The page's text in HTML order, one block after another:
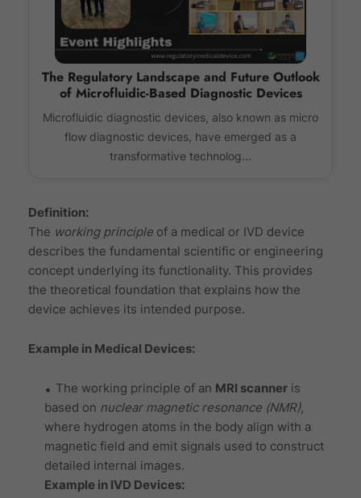
The Regulatory Landscape and Future Outlook
of Microfluidic-Based Diagnostic Devices
Microfluidic diagnostic devices, also known as micro
flow diagnostic devices, have emerged as a
transformative technolog...
Definition:
The working principle of a medical or IVD device
describes the fundamental scientific or engineering
concept underlying its functionality. This provides
the theoretical foundation that explains how the
device achieves its intended purpose.
Example in Medical Devices:
The working principle of an MRI scanner is
based on nuclear magnetic resonance (NMR),
where hydrogen atoms in the body align with a
magnetic field and emit signals used to construct
detailed internal images.
Example in IVD Devices: